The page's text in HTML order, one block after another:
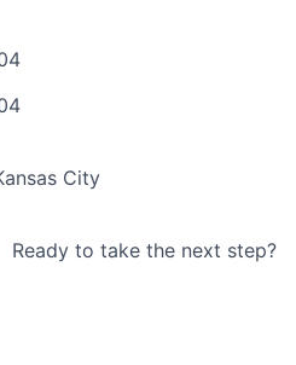
City
Ready to take the next step?